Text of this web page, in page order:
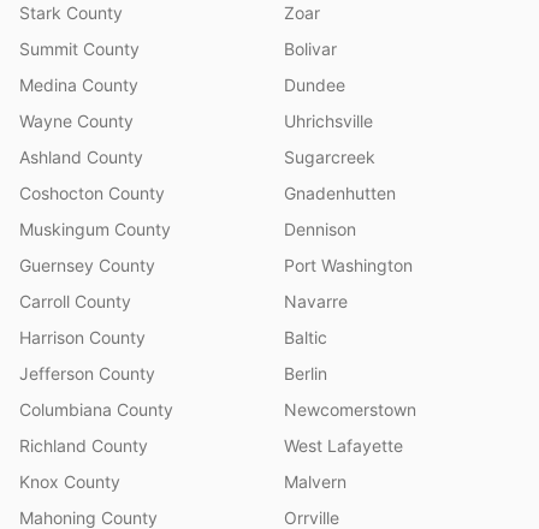
Stark County
Summit County
Medina County
Wayne County
Ashland County
Coshocton County
Muskingum County
Guernsey County
Carroll County
Harrison County
Jefferson County
Columbiana County
Richland County
Knox County
Mahoning County
Zoar
Bolivar
Dundee
Uhrichsville
Sugarcreek
Gnadenhutten
Dennison
Port Washington
Navarre
Baltic
Berlin
Newcomerstown
West Lafayette
Malvern
Orrville